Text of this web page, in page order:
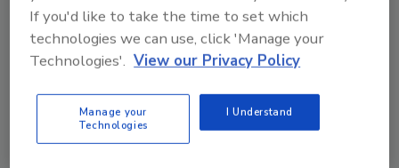
Already have an account? Sign In
If you'd like to take the time to set which
technologies we can use, click 'Manage your
Technologies'. View our Privacy Policy
Manage your
Technologies
I Understand